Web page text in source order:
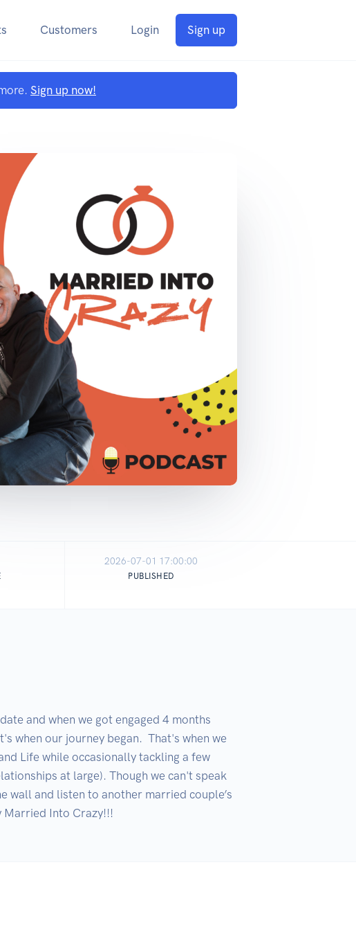
Customers Login Sign up
Sign up now!
2026-07-01 17:00:00
PUBLISHED
and when we got engaged 4 months
when our journey began.  That's when we
Life while occasionally tackling a few
at large). Though we can't speak
wall and listen to another married couple’s
Married Into Crazy!!!